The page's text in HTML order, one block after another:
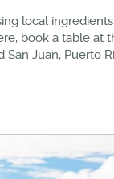
local
book a table at
San Juan, Puerto